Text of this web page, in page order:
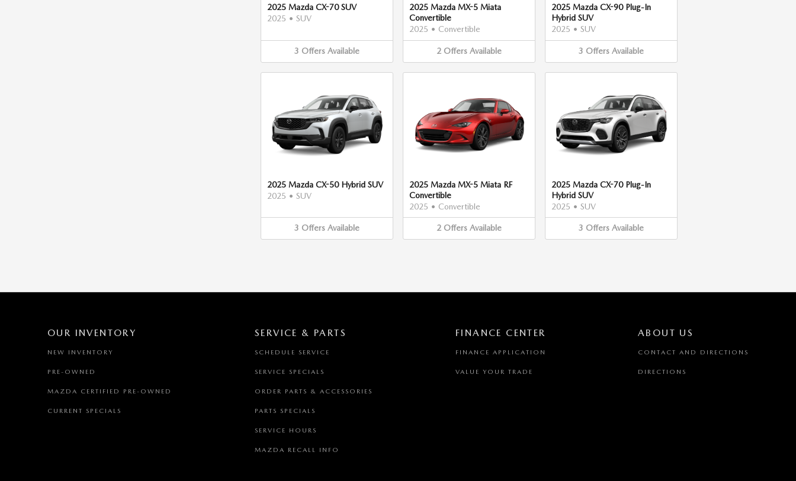
2025 Mazda CX-70 SUV
2025 • SUV
3 Offers Available
2025 Mazda MX-5 Miata
Convertible
2025 • Convertible
2 Offers Available
2025 Mazda CX-90 Plug-In
Hybrid SUV
2025 • SUV
3 Offers Available
2025 Mazda CX-50 Hybrid SUV
2025 • SUV
3 Offers Available
2025 Mazda MX-5 Miata RF
Convertible
2025 • Convertible
2 Offers Available
2025 Mazda CX-70 Plug-In
Hybrid SUV
2025 • SUV
3 Offers Available
OUR INVENTORY
NEW INVENTORY
PRE-OWNED
MAZDA CERTIFIED PRE-OWNED
CURRENT SPECIALS
SERVICE & PARTS
SCHEDULE SERVICE
SERVICE SPECIALS
ORDER PARTS & ACCESSORIES
PARTS SPECIALS
SERVICE HOURS
MAZDA RECALL INFO
FINANCE CENTER
FINANCE APPLICATION
VALUE YOUR TRADE
ABOUT US
CONTACT AND DIRECTIONS
DIRECTIONS